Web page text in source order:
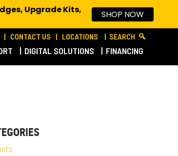
CONTACT US LOCATIONS SEARCH
DIGITAL SOLUTIONS FINANCING
Upgrade Kits,
SHOP NOW